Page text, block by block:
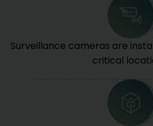
Surveillance cameras are
critical